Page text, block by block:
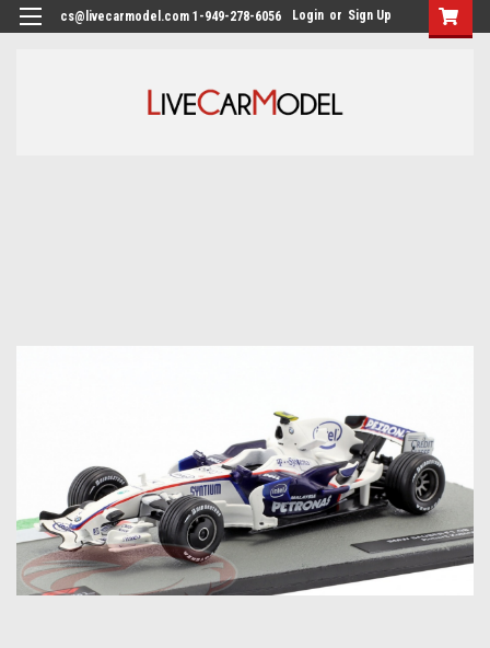
cs@livecarmodel.com 1-949-278-6056 Login or Sign Up